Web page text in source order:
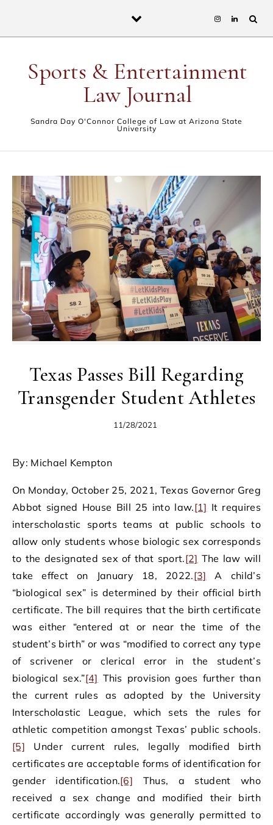
Sports & Entertainment
Law Journal
Sandra Day O'Connor College of Law at Arizona State
University
Texas Passes Bill Regarding
Transgender Student Athletes
11/28/2021
By: Michael Kempton
On Monday, October 25, 2021, Texas Governor Greg
Abbot signed House Bill 25 into law.[1] It requires
interscholastic sports teams at public schools to
allow only students whose biologic sex corresponds
to the designated sex of that sport.[2] The law will
take effect on January 18, 2022.[3] A child’s
“biological sex” is determined by their official birth
certificate. The bill requires that the birth certificate
was either “entered at or near the time of the
student’s birth” or was “modified to correct any type
of scrivener or clerical error in the student’s
biological sex.”[4] This provision goes further than
the current rules as adopted by the University
Interscholastic League, which sets the rules for
athletic competition amongst Texas’ public schools.
[5] Under current rules, legally modified birth
certificates are acceptable forms of identification for
gender identification.[6] Thus, a student who
received a sex change and modified their birth
certificate accordingly was generally permitted to